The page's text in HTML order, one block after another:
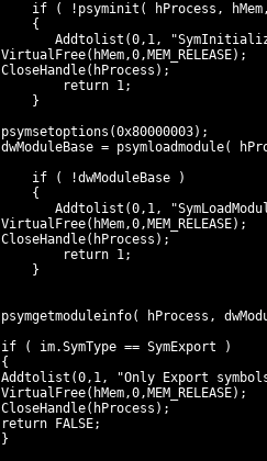
if ( !psyminit( hProcess, hMem,
{
Addtolist(0,1,
VirtualFree(hMem,0,MEM_RELEASE);
CloseHandle(hProcess);
return 1;
}
psymsetoptions(0x80000003);
dwModuleBase = psymloadmodule(
if ( !dwModuleBase )
{
Addtolist(0,1,
VirtualFree(hMem,0,MEM_RELEASE);
CloseHandle(hProcess);
return 1;
}
psymgetmoduleinfo( hProcess,
if ( im.SymType == SymExport )
{
Addtolist(0,1, "Only Export
VirtualFree(hMem,0,MEM_RELEASE);
CloseHandle(hProcess);
return FALSE;
}